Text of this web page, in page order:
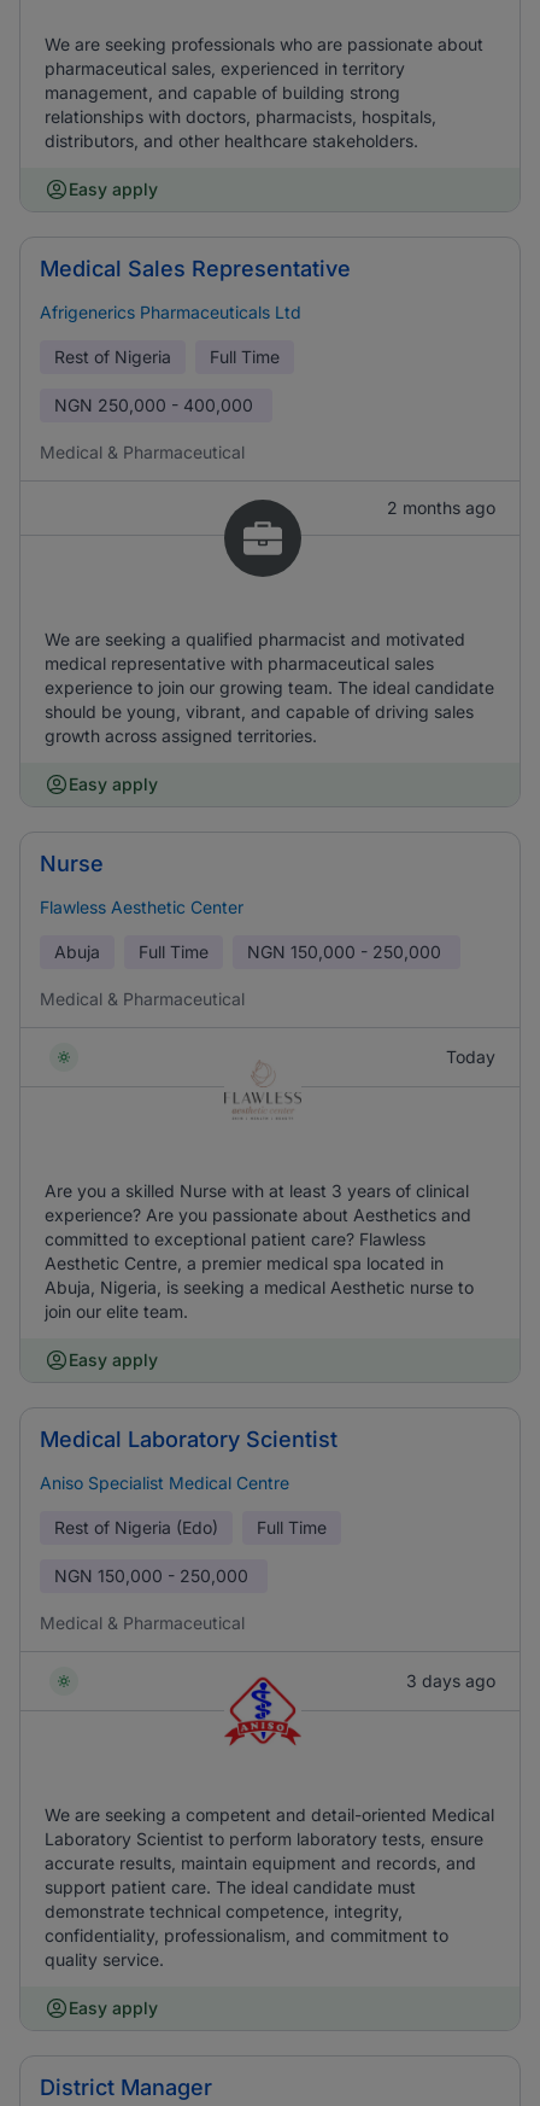
We are seeking professionals who are passionate about
pharmaceutical sales, experienced in territory
management, and capable of building strong
relationships with doctors, pharmacists, hospitals,
distributors, and other healthcare stakeholders.
Easy apply
Medical Sales Representative
Afrigenerics Pharmaceuticals Ltd
Rest of Nigeria Full Time
NGN 250,000 - 400,000
Medical & Pharmaceutical
2 months ago
We are seeking a qualified pharmacist and motivated
medical representative with pharmaceutical sales
experience to join our growing team. The ideal candidate
should be young, vibrant, and capable of driving sales
growth across assigned territories.
Easy apply
Nurse
Flawless Aesthetic Center
Abuja Full Time NGN 150,000 - 250,000
Medical & Pharmaceutical
Today
Are you a skilled Nurse with at least 3 years of clinical
experience? Are you passionate about Aesthetics and
committed to exceptional patient care? Flawless
Aesthetic Centre, a premier medical spa located in
Abuja, Nigeria, is seeking a medical Aesthetic nurse to
join our elite team.
Easy apply
Medical Laboratory Scientist
Aniso Specialist Medical Centre
Rest of Nigeria (Edo) Full Time
NGN 150,000 - 250,000
Medical & Pharmaceutical
3 days ago
We are seeking a competent and detail-oriented Medical
Laboratory Scientist to perform laboratory tests, ensure
accurate results, maintain equipment and records, and
support patient care. The ideal candidate must
demonstrate technical competence, integrity,
confidentiality, professionalism, and commitment to
quality service.
Easy apply
District Manager